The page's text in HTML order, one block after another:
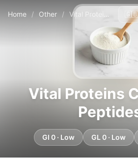
Home / Other / Vital Proteins Collagen Peptides
Vital Proteins
GI 0 · Low GL 0 · Low